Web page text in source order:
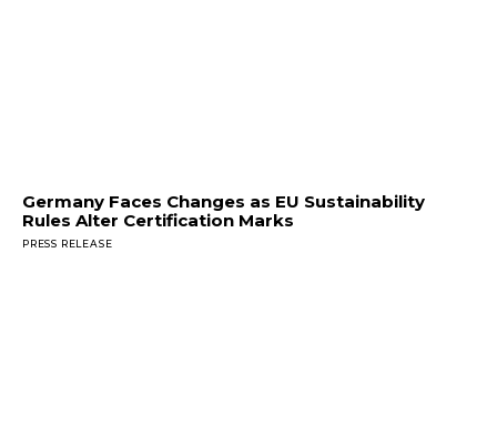
Germany Faces Changes as EU Sustainability
Rules Alter Certification Marks
PRESS RELEASE